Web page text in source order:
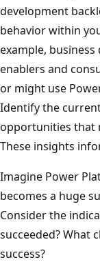
development
behavior within
example,
enablers and
or might use
Identify the
opportunities that
These insights
Imagine Power
becomes a huge
Consider the
succeeded? What
success?